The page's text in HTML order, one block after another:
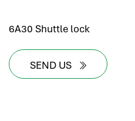
6A30 Shuttle lock
SEND US